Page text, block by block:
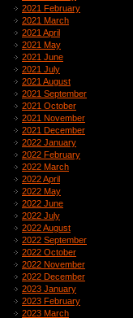
2021 February
2021 March
2021 April
2021 May
2021 June
2021 July
2021 August
2021 September
2021 October
2021 November
2021 December
2022 January
2022 February
2022 March
2022 April
2022 May
2022 June
2022 July
2022 August
2022 September
2022 October
2022 November
2022 December
2023 January
2023 February
2023 March